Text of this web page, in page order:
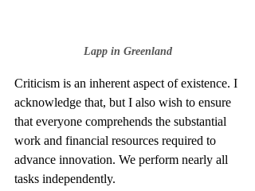
Lapp in Greenland
Criticism is an inherent aspect of existence. I
acknowledge that, but I also wish to ensure
that everyone comprehends the substantial
work and financial resources required to
advance innovation. We perform nearly all
tasks independently.